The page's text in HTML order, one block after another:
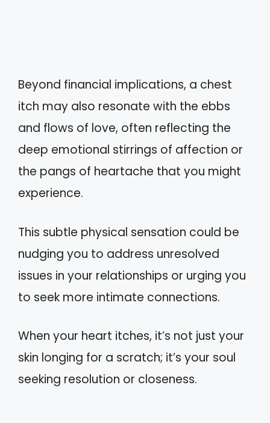
Beyond financial implications, a chest
itch may also resonate with the ebbs
and flows of love, often reflecting the
deep emotional stirrings of affection or
the pangs of heartache that you might
experience.
This subtle physical sensation could be
nudging you to address unresolved
issues in your relationships or urging you
to seek more intimate connections.
When your heart itches, it’s not just your
skin longing for a scratch; it’s your soul
seeking resolution or closeness.